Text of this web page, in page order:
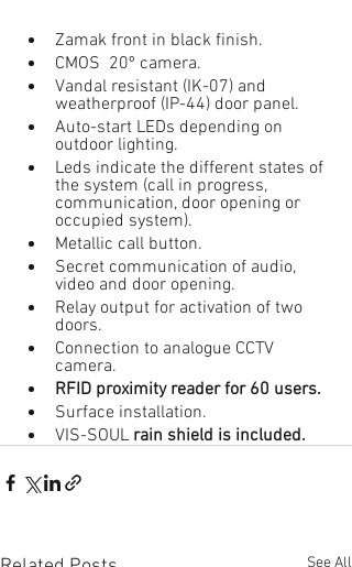
Zamak front in black finish.
CMOS  20º camera.
Vandal resistant (IK-07) and
weatherproof (IP-44) door panel.
Auto-start LEDs depending on
outdoor lighting.
Leds indicate the different states of
the system (call in progress,
communication, door opening or
occupied system).
Metallic call button.
Secret communication of audio,
video and door opening.
Relay output for activation of two
doors.
Connection to analogue CCTV
camera.
RFID proximity reader for 60 users.
Surface installation.
VIS-SOUL rain shield is included.